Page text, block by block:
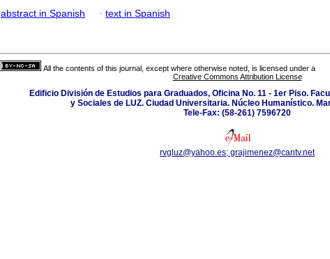
abstract in Spanish · text in Spanish
All the contents of this journal, except where otherwise noted, is licensed under a
Creative Commons Attribution License
Edificio División de Estudios para Graduados, Oficina No. 11 - 1er Piso.
y Sociales de LUZ. Ciudad Universitaria. Núcleo Humanístico.
Tele-Fax: (58-261) 7596720
rvgluz@yahoo.es; grajimenez@cantv.net